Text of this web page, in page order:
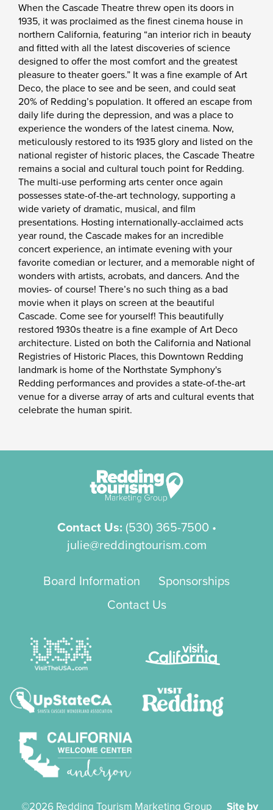
When the Cascade Theatre threw open its doors in
1935, it was proclaimed as the finest cinema house in
northern California, featuring “an interior rich in beauty
and fitted with all the latest discoveries of science
designed to offer the most comfort and the greatest
pleasure to theater goers.” It was a fine example of Art
Deco, the place to see and be seen, and could seat
20% of Redding’s population. It offered an escape from
daily life during the depression, and was a place to
experience the wonders of the latest cinema. Now,
meticulously restored to its 1935 glory and listed on the
national register of historic places, the Cascade Theatre
remains a social and cultural touch point for Redding.
The multi-use performing arts center once again
possesses state-of-the-art technology, supporting a
wide variety of dramatic, musical, and film
presentations. Hosting internationally-acclaimed acts
year round, the Cascade makes for an incredible
concert experience, an intimate evening with your
favorite comedian or lecturer, and a memorable night of
wonders with artists, acrobats, and dancers. And the
movies- of course! There’s no such thing as a bad
movie when it plays on screen at the beautiful
Cascade. Come see for yourself! This beautifully
restored 1930s theatre is a fine example of Art Deco
architecture. Listed on both the California and National
Registries of Historic Places, this Downtown Redding
landmark is home of the Northstate Symphony's
Redding performances and provides a state-of-the-art
venue for a diverse array of arts and cultural events that
celebrate the human spirit.
Contact Us: (530) 365-7500•
julie@reddingtourism.com
Board Information
Sponsorships
Contact Us
©2026 Redding Tourism Marketing Group Site by